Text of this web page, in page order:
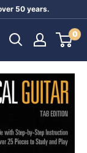
50 years.
0